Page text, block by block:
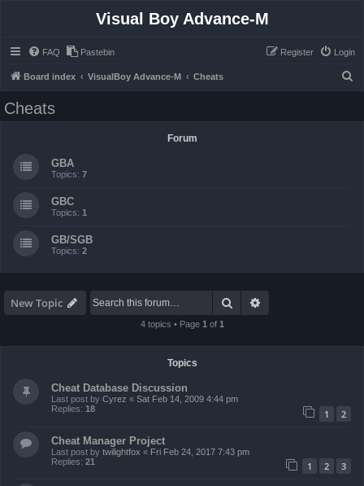
Visual Boy Advance-M
FAQ Pastebin Login
Register
Board index VisualBoy Advance-M Cheats
Cheats
Forum
GBA
Topics: 7
GBC
Topics: 1
GB/SGB
Topics: 2
New Topic Search
4 topics • Page 1 of 1
Topics
Cheat Database Discussion
Last post by Cyrez « Sat Feb 14, 2009 4:44 pm
Replies: 18 1 2
Cheat Manager Project
Last post by twilightfox « Fri Feb 24, 2017 7:43 pm
Replies: 21 1 2 3